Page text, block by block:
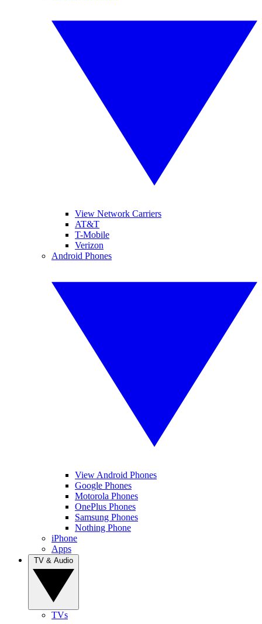
View Network Carriers
AT&T
T-Mobile
Verizon
Android Phones
View Android Phones
Google Phones
Motorola Phones
OnePlus Phones
Samsung Phones
Nothing Phone
iPhone
Apps
TVs